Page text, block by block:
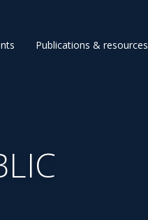
Publications & resources